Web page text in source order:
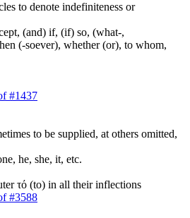
to denote indefiniteness or
(and) if, (if) so, (what-,
(-soever), whether (or), to whom,
#1437
to be supplied, at others omitted,
he, she, it, etc.
τό (to) in all their inflections
#3588